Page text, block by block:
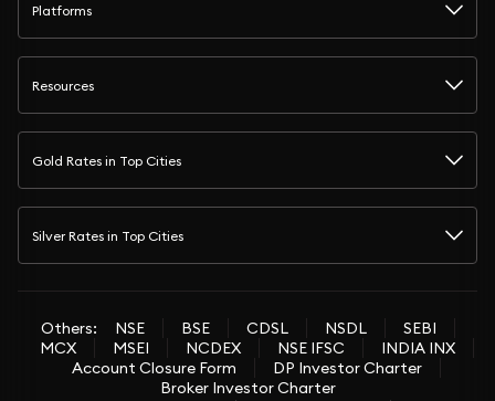
Platforms
Resources
Gold Rates in Top Cities
Silver Rates in Top Cities
Others: NSE BSE CDSL NSDL
SEBI
MCX
MSEI NCDEX NSE IFSC
INDIA INX
Account Closure Form
DP Investor Charter
Broker Investor Charter